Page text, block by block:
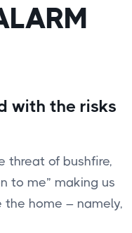
with the risks
threat of bushfire,
to me” making us
home – namely,